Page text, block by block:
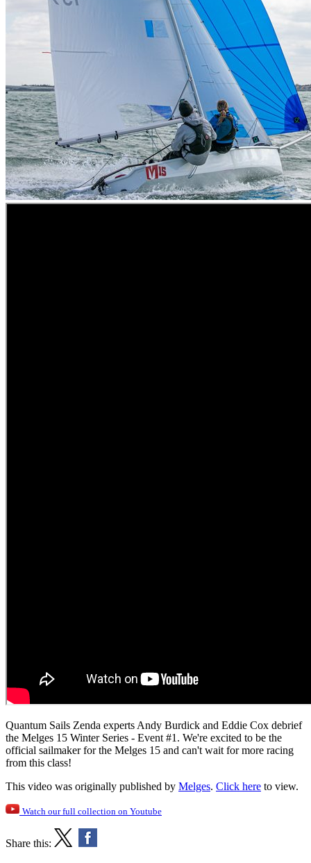
Quantum Sails Zenda experts Andy Burdick and Eddie Cox debrief
the Melges 15 Winter Series - Event #1. We're excited to be the
official sailmaker for the Melges 15 and can't wait for more racing
from this class!
This video was originally published by Melges. Click here to view.
Watch our full collection on Youtube
Share this: